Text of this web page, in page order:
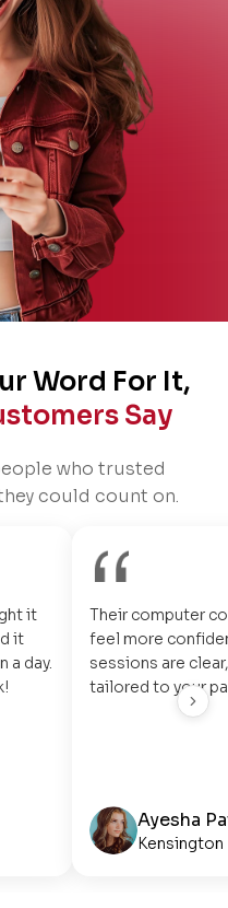
Word For It,
Say
who trusted
could count on.
it
it
a day.
Their computer
feel more
sessions are
tailored to your
Ayesha
Kensington